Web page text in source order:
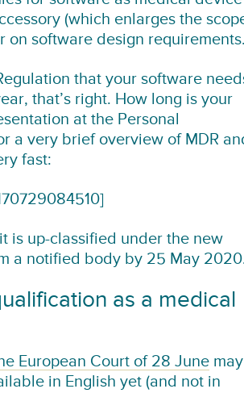
(which enlarges the
on software design requirements.
that your software
that’s right. How long is your
at the Personal
a very brief overview of MDR
fast:
is up-classified under the new
a notified body by 25 May
as a medical
European Court of 28 Junemay
in English yet (and not in